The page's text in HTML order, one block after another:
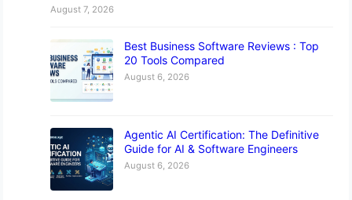
August 7, 2026
Best Business Software Reviews : Top
20 Tools Compared
August 6, 2026
Agentic AI Certification: The Definitive
Guide for AI & Software Engineers
August 6, 2026